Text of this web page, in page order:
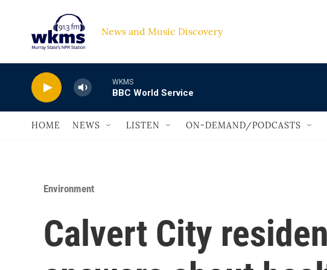
News and Music
WKMS
BBC World Service
HOME NEWS LISTEN ON-DEMAND/PODCASTS
Environment
Calvert City